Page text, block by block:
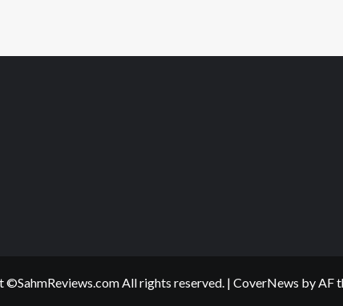
©SahmReviews.com All rights reserved. | CoverNews by AF